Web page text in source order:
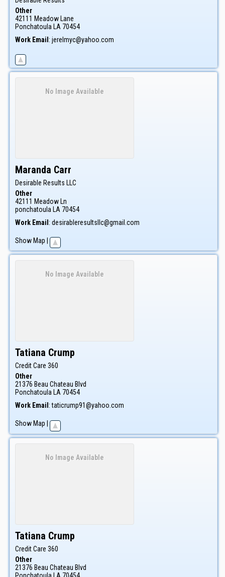
Other
42111 Meadow Lane
Ponchatoula LA 70454
Work Email : jerelmyc@yahoo.com
No Image Available
Maranda Carr
Desirable Results LLC
Other
42111 Meadow Ln
ponchatoula LA 70454
Work Email : desirableresultsllc@gmail.com
Show Map
No Image Available
Tatiana Crump
Credit Care 360
Other
21376 Beau Chateau Blvd
Ponchatoula LA 70454
Work Email : taticrump91@yahoo.com
Show Map
No Image Available
Tatiana Crump
Credit Care 360
Other
21376 Beau Chateau Blvd
Ponchatoula LA 70454